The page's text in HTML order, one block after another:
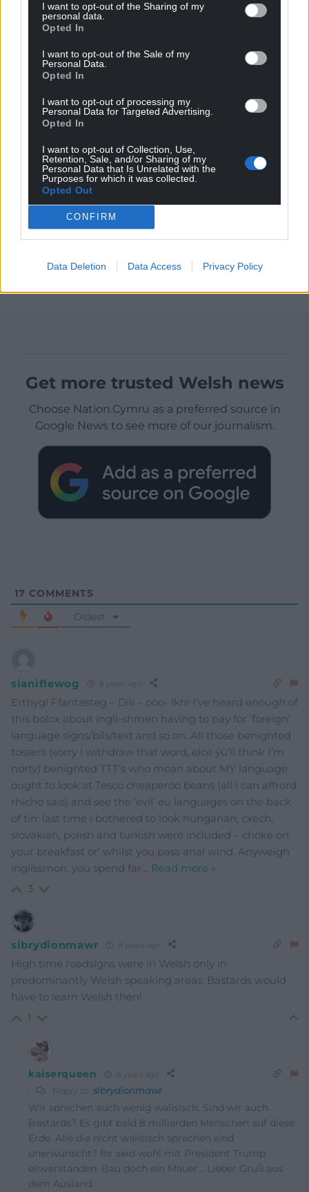
I want to opt-out of the Sharing of my
personal data.
Opted In
I want to opt-out of the Sale of my
Personal Data.
Opted In
I want to opt-out of processing my
Personal Data for Targeted Advertising.
Opted In
I want to opt-out of Collection, Use,
Retention, Sale, and/or Sharing of my
Personal Data that Is Unrelated with the
Purposes for which it was collected.
Opted Out
CONFIRM
Data Deletion Data Access Privacy Policy
Get more trusted Welsh news
Choose Nation.Cymru as a preferred source in
Google News to see more of our journalism.
17 COMMENTS
Oldest
sianiflewog
Erthygl Ffantasteg – Diii – ooo- lkh! I’ve heard enough of
this bolox about ingli-shmen having to pay for ‘foreign’
language signs/bils/text and so on. All those benighted
tossers (sorry i withdraw that word, elce ÿü’ll think I’m
norty) benighted TTT’s who moan about MY language
ought to look at Tesco cheaperoo beans (all i can affrord
rhicho sais) and see the ‘evil’ eu languages on the back
of tin: last time i bothered to look hungarian, cxech,
slovakian, polish and turkish were included – choke on
your breakfast or’ whilst you pass anal wind. Anyweigh
inglissmon, you spend far… Read more »
3
sibrydionmawr
High time roadsigns were in Welsh only in
predominantly Welsh speaking areas. Bastards would
have to learn Welsh then!
1
kaiserqueen
Reply to sibrydionmawr
Wir sprechen auch wenig walisisch. Sind wir auch
Bastards? Es gibt bald 8 milliarden Menschen auf diese
Erde. Alle die nicht walisisch sprechen sind
unerwünscht? Ihr seid wohl mit President Trump
einverstanden. Bau doch ein Mauer… Lieber Gruß aus
dem Ausland.